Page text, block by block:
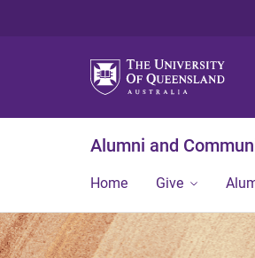
Alumni and
Home Give